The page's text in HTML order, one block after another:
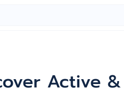
Active